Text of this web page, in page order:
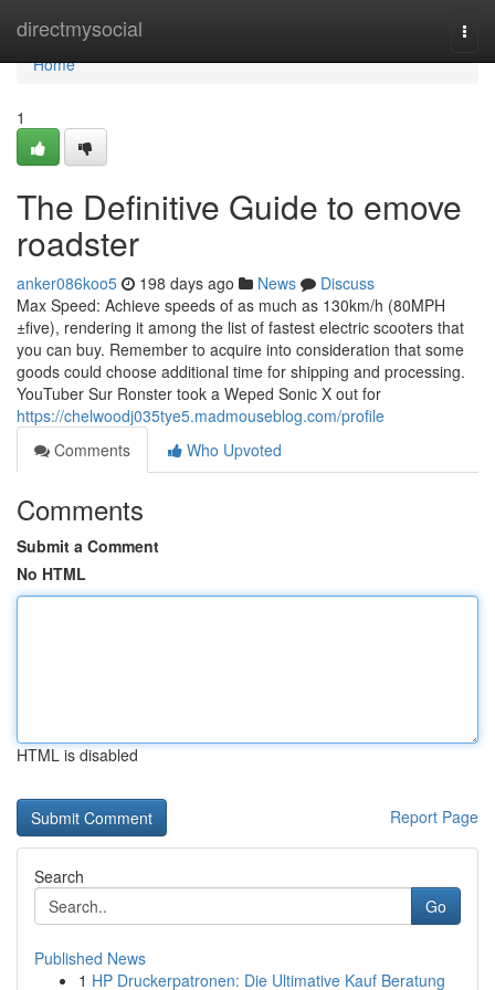
directmysocial
Home
Home
1
The Definitive Guide to emove
roadster
anker086koo5 198 days ago News
Discuss
Max Speed: Achieve speeds of as much as 130km/h (80MPH
±five), rendering it among the list of fastest electric scooters that
you can buy. Remember to acquire into consideration that some
goods could choose additional time for shipping and processing.
YouTuber Sur Ronster took a Weped Sonic X out for
https://chelwoodj035tye5.madmouseblog.com/profile
Comments
Who Upvoted
Comments
Submit a Comment
No HTML
HTML is disabled
Report Page
Search
Go
Published News
1 HP Druckerpatronen: Die Ultimative Kauf Beratung